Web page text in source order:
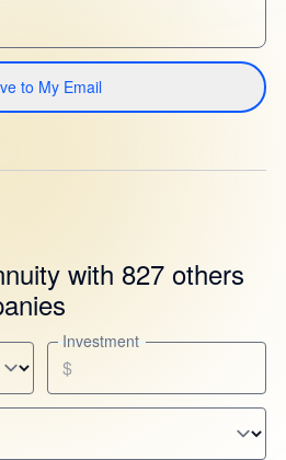
to My Email
with 827 others
Investment
$